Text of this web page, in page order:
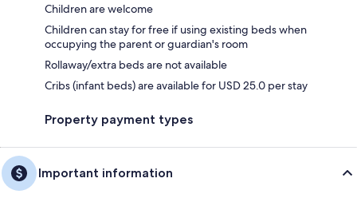
Children are welcome
Children can stay for free if using existing beds when
occupying the parent or guardian's room
Rollaway/extra beds are not available
Cribs (infant beds) are available for USD 25.0 per stay
Property payment types
Important information